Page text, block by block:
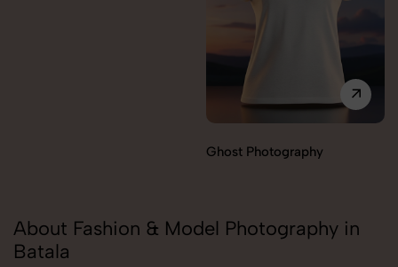
Ghost Photography
About Fashion & Model Photography in
Batala